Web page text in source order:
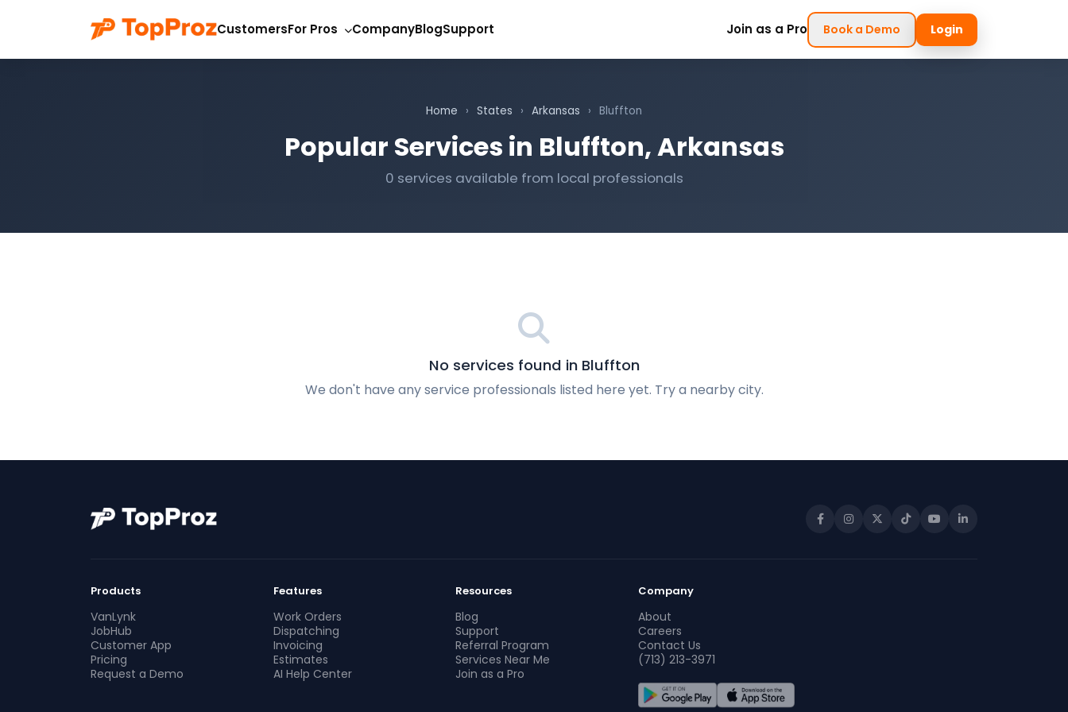
CustomersFor Pros CompanyBlogSupport Join as a Pro Book a Demo Login
Home › States › Arkansas › Bluffton
Popular Services in Bluffton, Arkansas
0 services available from local professionals
No services found in Bluffton
We don't have any service professionals listed here yet. Try a nearby city.
Products
VanLynk
JobHub
Customer App
Pricing
Request a Demo
Features
Work Orders
Dispatching
Invoicing
Estimates
AI Help Center
Resources
Blog
Support
Referral Program
Services Near Me
Join as a Pro
Company
About
Careers
Contact Us
(713) 213-3971